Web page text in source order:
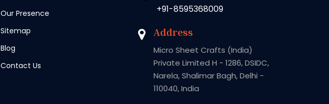
Our Presence
Sitemap
Blog
Contact Us
+91-8595368009
Address
Micro Sheet Crafts (India)
Private Limited H - 1286, DSIDC,
Narela, Shalimar Bagh, Delhi -
110040, India